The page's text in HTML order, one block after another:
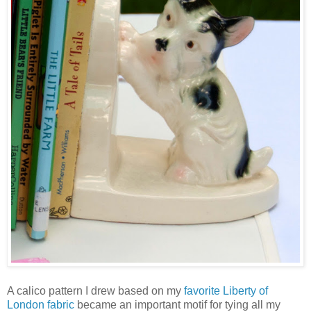
A calico pattern I drew based on my favorite Liberty of
London fabric became an important motif for tying all my